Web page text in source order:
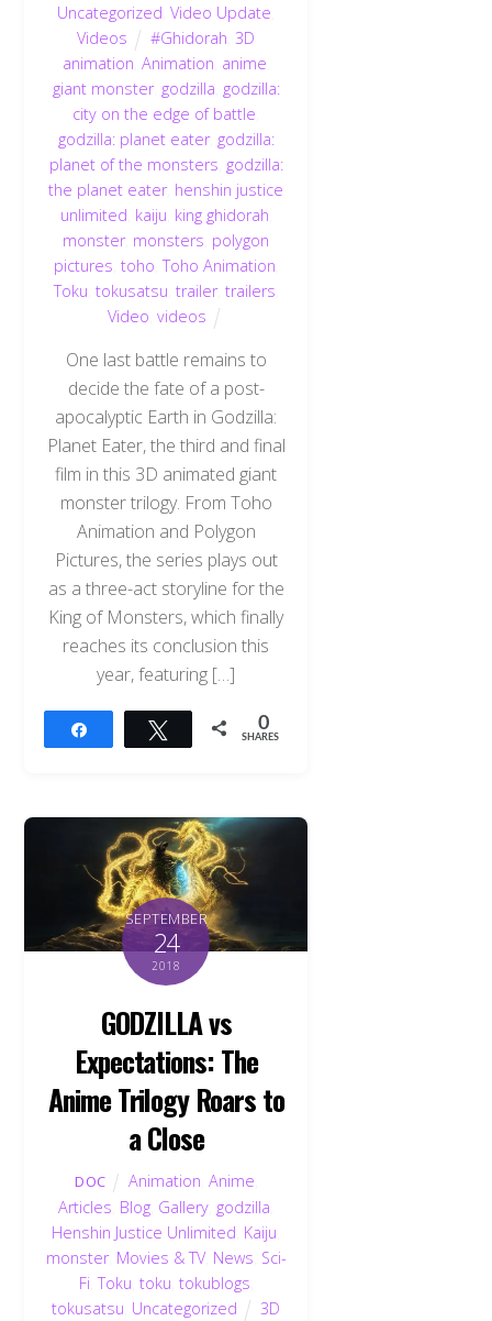
Uncategorized ,Video Update
Videos
#Ghidorah ,3D
animation Animation anime
giant monster, godzilla godzilla:
city on the edge of battle
godzilla: planet eater, godzilla:
planet of the monsters godzilla:
the planet eater, henshin justice
unlimited kaiju king ghidorah
monster, monsters polygon
pictures toho ,Toho Animation
Toku tokusatsu trailer, trailers
Video videos
One last battle remains to
decide the fate of a post-
apocalyptic Earth in Godzilla:
Planet Eater, the third and final
film in this 3D animated giant
monster trilogy. From Toho
Animation and Polygon
Pictures, the series plays out
as a three-act storyline for the
King of Monsters, which finally
reaches its conclusion this
year, featuring […]
Tweet 0
SHARES
SEPTEMBER
24
2018
GODZILLA vs
Expectations: The
Anime Trilogy Roars to
a Close
DOC Animation Anime
Articles Blog Gallery godzilla
Henshin Justice Unlimited Kaiju
monster, Movies & TV, News Sci-
Fi ,Toku toku tokublogs
tokusatsu Uncategorized
3D